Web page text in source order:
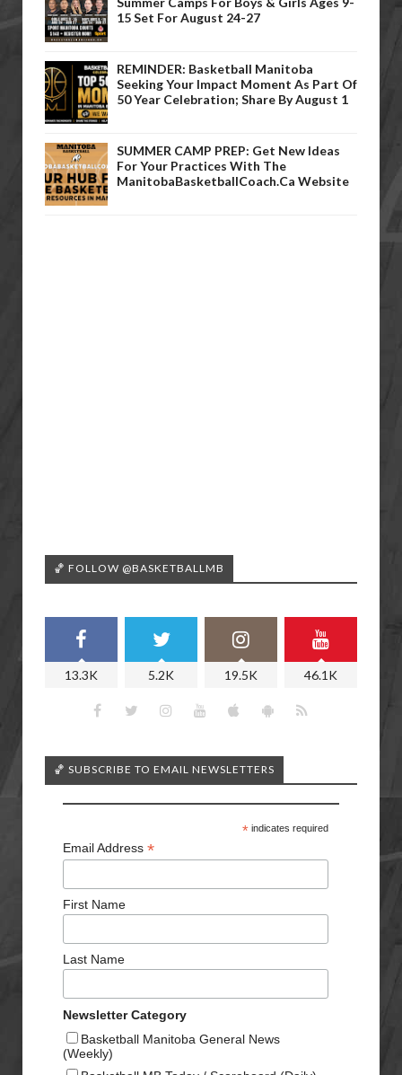
15 Set For August 24-27
REMINDER: Basketball Manitoba
Seeking Your Impact Moment As Part Of
50 Year Celebration; Share By August 1
SUMMER CAMP PREP: Get New Ideas
For Your Practices With The
ManitobaBasketballCoach.ca Website
🏀 FOLLOW @BASKETBALLMB
13.3K 5.2K 19.5K 46.1K
🏀 SUBSCRIBE TO EMAIL NEWSLETTERS
*indicates required
Email Address *
First Name
Last Name
Newsletter Category
Basketball Manitoba General News
(Weekly)